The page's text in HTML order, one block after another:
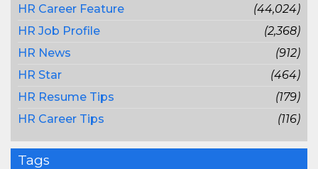
HR Career Feature
(44,024)
HR Job Profile
(2,368)
HR News
(912)
HR Star
(464)
HR Resume Tips
(179)
HR Career Tips
(116)
Tags